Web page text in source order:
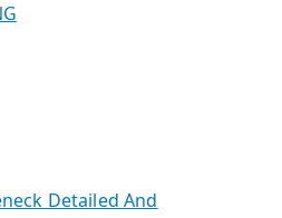
Detailed And